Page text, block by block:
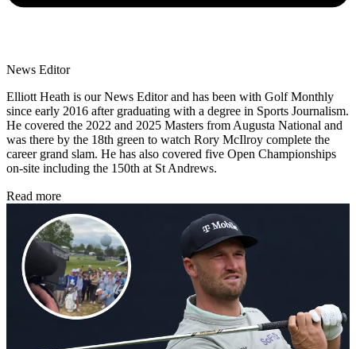
News Editor
Elliott Heath is our News Editor and has been with Golf Monthly
since early 2016 after graduating with a degree in Sports Journalism.
He covered the 2022 and 2025 Masters from Augusta National and
was there by the 18th green to watch Rory McIlroy complete the
career grand slam. He has also covered five Open Championships
on-site including the 150th at St Andrews.
Read more